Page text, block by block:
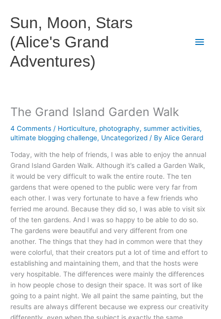
content
Sun, Moon, Stars
(Alice's Grand
Adventures)
Main
The Grand Island Garden Walk
4 Comments / Horticulture, photography,summer activities,
ultimate blogging challenge, Uncategorized / ByAlice Gerard
Today, with the help of friends, I was able to enjoy the annual
Grand Island Garden Walk. Although it’s called a Garden Walk,
it would be very difficult to walk the entire route. The ten
gardens that were opened to the public were very far from
each other. I was very fortunate to have a few friends who
ferried me around. Because they did so, I was able to visit six
of the ten gardens. And I was so happy to be able to do so.
The gardens were beautiful and very different from one
another. The things that they had in common were that they
were colorful, that their creators put a lot of time and effort to
establishing and maintaining them, and that the hosts were
very hospitable. The differences were mainly the differences
in how people chose to design their space. It was sort of like
going to a paint night. We all paint the same painting, but the
results are always different because we express our creativity